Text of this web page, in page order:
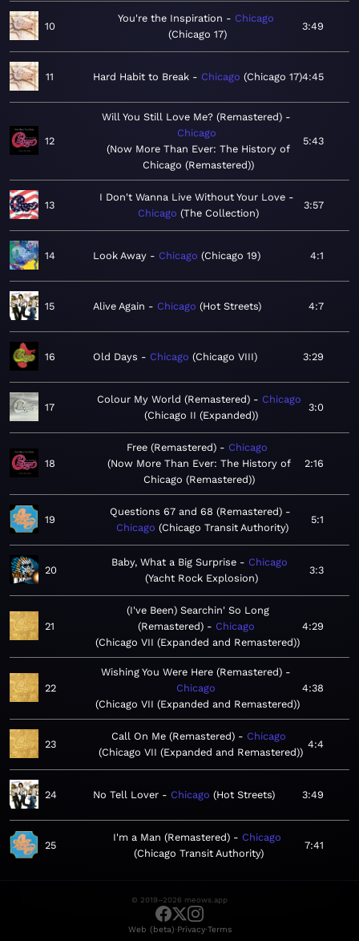
10
You're the Inspiration
Chicago
Chicago 17
3:49
11 Hard Habit to Break Chicago Chicago 17 4:45
12
Will You Still Love Me? (Remastered)
Chicago
Now More Than Ever: The History of
Chicago (Remastered)
5:43
13
I Don't Wanna Live Without Your Love
Chicago The Collection
3:57
14 Look Away Chicago Chicago 19 4:1
15 Alive Again Chicago Hot Streets 4:7
16 Old Days Chicago Chicago VIII 3:29
17
Colour My World (Remastered)
Chicago
Chicago II (Expanded)
3:0
18
Free (Remastered)
Chicago
Now More Than Ever: The History of
Chicago (Remastered)
2:16
19
Questions 67 and 68 (Remastered)
Chicago Chicago Transit Authority
5:1
20
Baby, What a Big Surprise
Chicago
Yacht Rock Explosion
3:3
21
(I've Been) Searchin' So Long
(Remastered)
Chicago
Chicago VII (Expanded and Remastered)
4:29
22
Wishing You Were Here (Remastered)
Chicago
Chicago VII (Expanded and Remastered)
4:38
23
Call On Me (Remastered)
Chicago
Chicago VII (Expanded and Remastered)
4:4
24 No Tell Lover Chicago Hot Streets 3:49
25
I'm a Man (Remastered)
Chicago
Chicago Transit Authority
7:41
© 2019–2026 meows.app
Web (beta)·Privacy·Terms